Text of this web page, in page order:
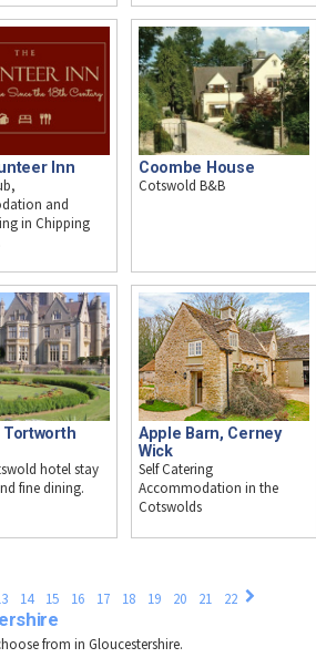
Inn
and
in Chipping
Coombe House
Cotswold B&B
Tortworth
hotel stay
fine dining.
Apple Barn, Cerney
Wick
Self Catering
Accommodation in the
Cotswolds
14 15 16 17 18 19 20 21 22
from in Gloucestershire.